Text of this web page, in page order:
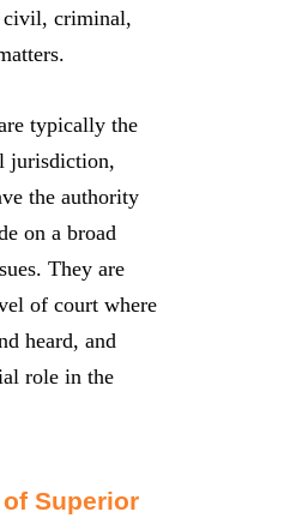
civil, criminal,
typically the
jurisdiction,
the authority
on a broad
They are
of court where
heard, and
role in the
Superior